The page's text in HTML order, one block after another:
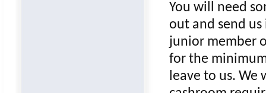
You will need
out and send
junior member
for the
leave to us. We